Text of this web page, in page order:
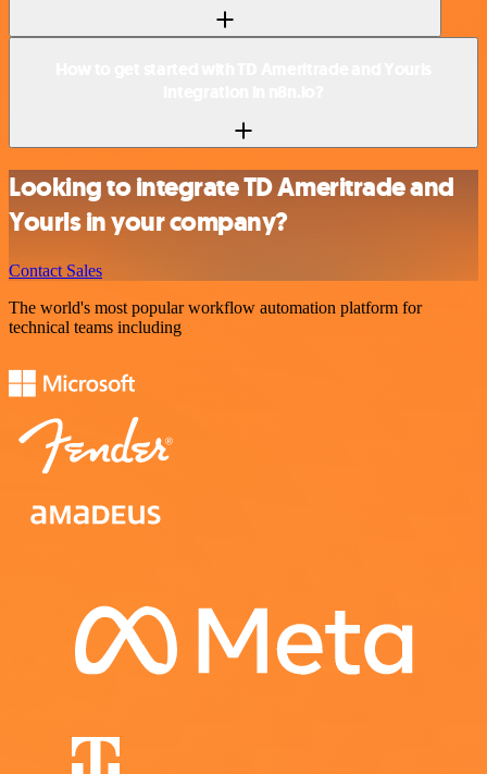
Looking to integrate TD Ameritrade and
Yourls in your company?
Contact Sales
The world's most popular workflow automation platform for
technical teams including